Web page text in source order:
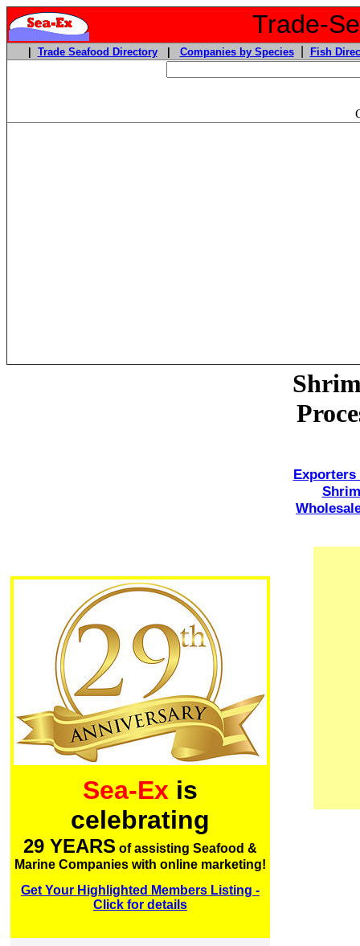
Trade-
Trade Seafood Directory| Companies by Species| Fish
Sea-Ex is
celebrating
29 YEARS of assisting Seafood &
Marine Companies with online marketing!
Get Your Highlighted Members Listing -
Click for details